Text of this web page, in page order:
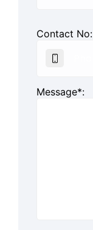
Contact No:
Message*: